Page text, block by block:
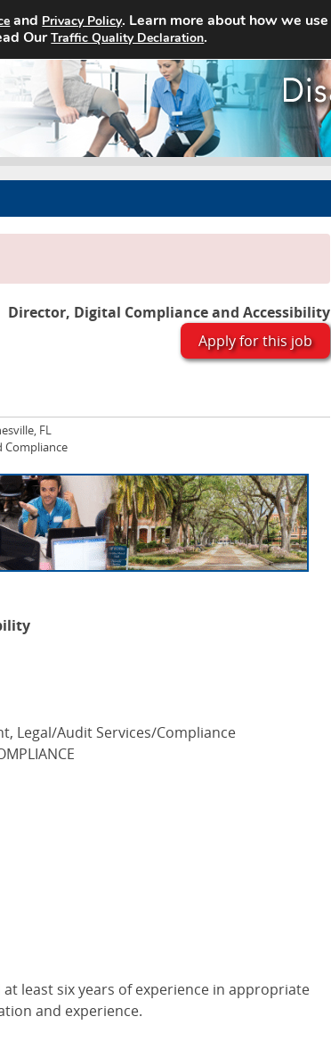
Home Search Jobs About
Director, Digital Compliance and Accessibility
Apply for this job
FL
Compliance
Legal/Audit Services/Compliance
least six years of experience in appropriate
and experience.
and Privacy Policy. Learn more about how we use
OurTraffic Quality Declaration.